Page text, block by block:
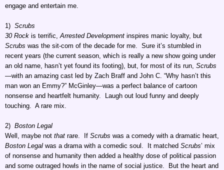
engage and entertain me.
1) Scrubs
30 Rock is terrific, Arrested Development inspires manic loyalty, but
Scrubs was the sit-com of the decade for me. Sure it’s stumbled in
recent years (the current season, which is really a new show going under
an old name, hasn’t yet found its footing), but, for most of its run, Scrubs
—with an amazing cast led by Zach Braff and John C. “Why hasn’t this
man won an Emmy?” McGinley—was a perfect balance of cartoon
nonsense and heartfelt humanity. Laugh out loud funny and deeply
touching. A rare mix.
2) Boston Legal
Well, maybe not that rare. If Scrubs was a comedy with a dramatic heart,
Boston Legal was a drama with a comedic soul. It matched Scrubs’ mix
of nonsense and humanity then added a healthy dose of political passion
and some outraged howls in the name of social justice. But the heart and